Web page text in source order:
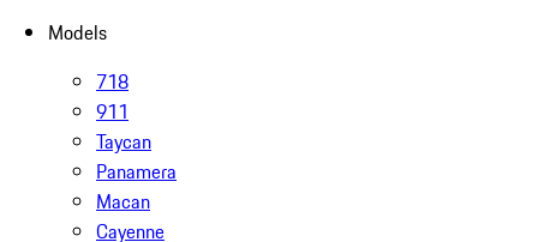
Models
718
911
Taycan
Panamera
Macan
Cayenne